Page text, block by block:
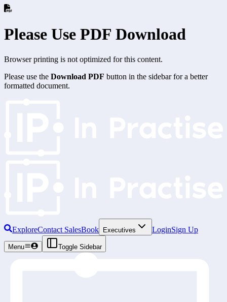
Please Use PDF Download
Browser printing is not optimized for this content.
Please use the Download PDF button in the sidebar for a better
formatted document.
ExploreContact SalesBook Executives LoginSign Up
Menu Toggle Sidebar